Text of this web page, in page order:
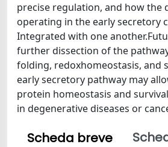
precise regulation, and how the
operating in the early secretory
Integrated with one
further dissection of the
folding, redoxhomeostasis, and
early secretory pathway may
protein homeostasis and
in degenerative diseases or
Scheda breve